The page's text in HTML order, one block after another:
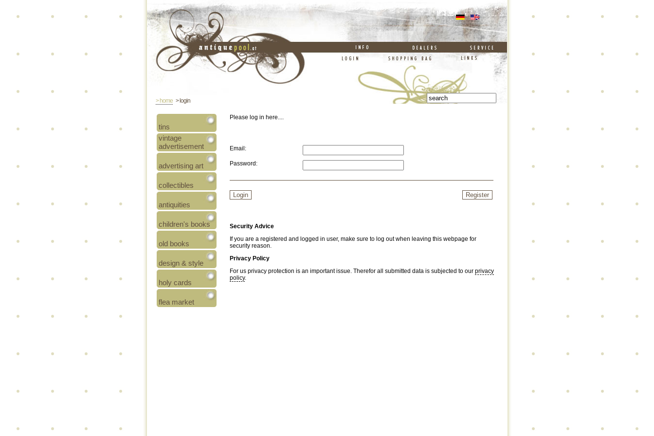
> home > login
tins
vintage
advertisement
advertising art
collectibles
antiquities
children's books
old books
design & style
holy cards
flea market
Please log in here....
Email:
Password:
Security Advice
If you are a registered and logged in user, make sure to log out when leaving this webpage for
security reason.
Privacy Policy
For us privacy protection is an important issue. Therefor all submitted data is subjected to our privacy
policy.